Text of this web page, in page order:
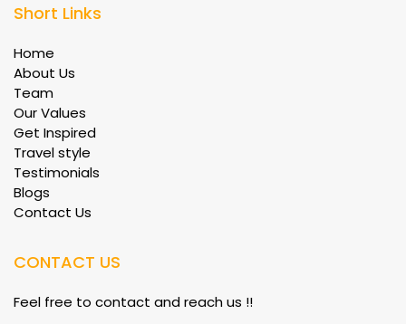
Short Links
Home
About Us
Team
Our Values
Get Inspired
Travel style
Testimonials
Blogs
Contact Us
CONTACT US
Feel free to contact and reach us !!